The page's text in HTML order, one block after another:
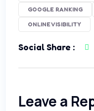
GOOGLE RANKING
ONLINE VISIBILITY
Social Share :
Leave a